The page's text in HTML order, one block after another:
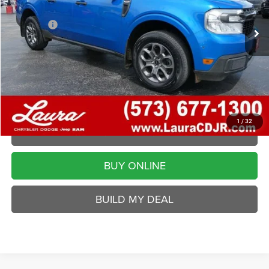
1 / 32
Retail Price
$17,495
Admin Fee
$620
Internet Price
$18,115
Laura Chrysler Dodge Jeep Ram
Disclaimers
VALUE YOUR TRADE
REQUEST A QUOTE
BUY ONLINE
BUILD MY DEAL